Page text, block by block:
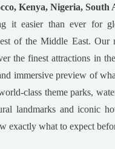
Kenya, Nigeria, South
it easier than ever for
of the Middle East. Our
the finest attractions in
immersive preview of
class theme parks,
landmarks and iconic
exactly what to expect